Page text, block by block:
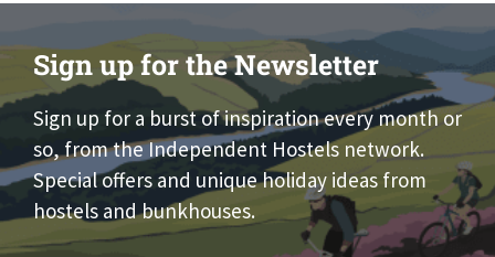
Sign up for the Newsletter
Sign up for a burst of inspiration every month or
so, from the Independent Hostels network.
Special offers and unique holiday ideas from
hostels and bunkhouses.